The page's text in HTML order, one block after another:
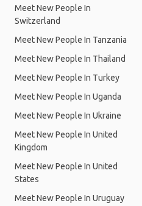
Meet New People In
Switzerland
Meet New People In Tanzania
Meet New People In Thailand
Meet New People In Turkey
Meet New People In Uganda
Meet New People In Ukraine
Meet New People In United
Kingdom
Meet New People In United
States
Meet New People In Uruguay